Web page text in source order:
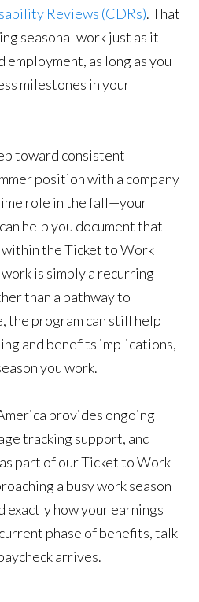
Reviews (CDRs). That
seasonal work just as it
as long as you
milestones in your
toward consistent
position with a company
role in the fall—your
help you document that
the Ticket to Work
is simply a recurring
than a pathway to
the program can still help
and benefits implications,
you work.
provides ongoing
tracking support, and
part of our Ticket to Work
a busy work season
exactly how your earnings
phase of benefits, talk
arrives.